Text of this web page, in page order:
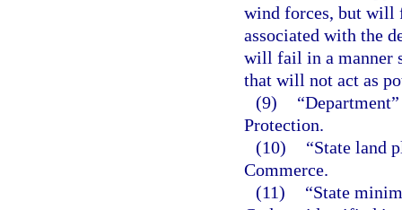
wind forces, but will
associated with the
will fail in a manner
that will not act as
(9)
Protection.
(10)
“State land
Commerce.
(11)
“State